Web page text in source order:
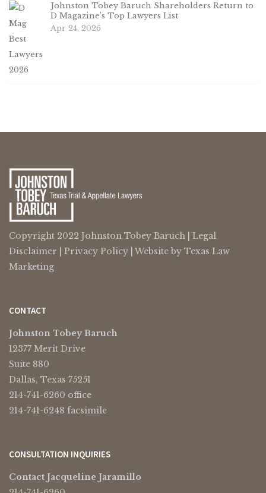
Johnston Tobey Baruch Shareholders Return to
D Magazine’s Top Lawyers List
Apr 24, 2026
Copyright 2022 Johnston Tobey Baruch | Legal
Disclaimer
Privacy Policy | Website by Texas Law
Marketing
CONTACT
Johnston Tobey Baruch
12377 Merit Drive
Suite 880
Dallas, Texas 75251
214-741-6260 office
214-741-6248 facsimile
CONSULTATION INQUIRIES
Contact Jacqueline Jaramillo